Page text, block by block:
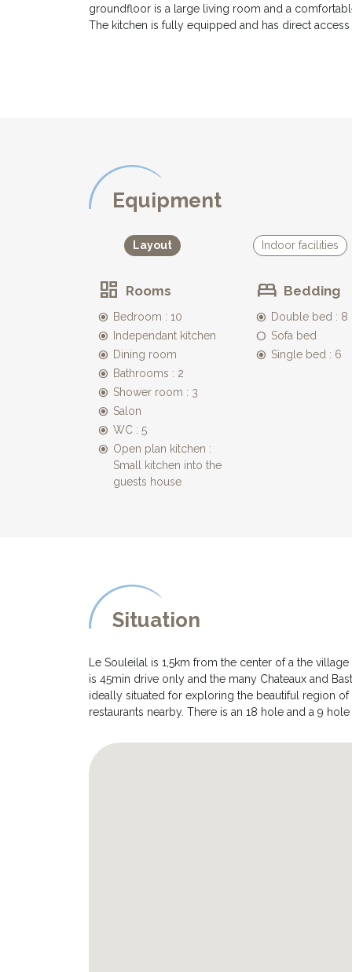
groundfloor is a large living room and a
The kitchen is fully equipped and has direct
On the first floor there are four other double
a children's bedroom with 2 bunkbeds, a
Le Couleyrie is ideal for another 4 guests. It has a
where there is the second double bedded
private entrance.
The pool
across the garden.
Equipment
Layout Indoor facilities
Rooms
Bedroom : 10
Independant kitchen
Dining room
Bathrooms : 2
Shower room : 3
Salon
WC : 5
Open plan kitchen :
Small kitchen into the
guests house
Bedding
Double bed : 8
Sofa bed
Single bed : 6
Situation
Le Souleilal is 1,5km from the center of a the
is 45min drive only and the many Chateaux and
ideally situated for exploring the beautiful region
restaurants nearby. There is an 18 hole and a 9